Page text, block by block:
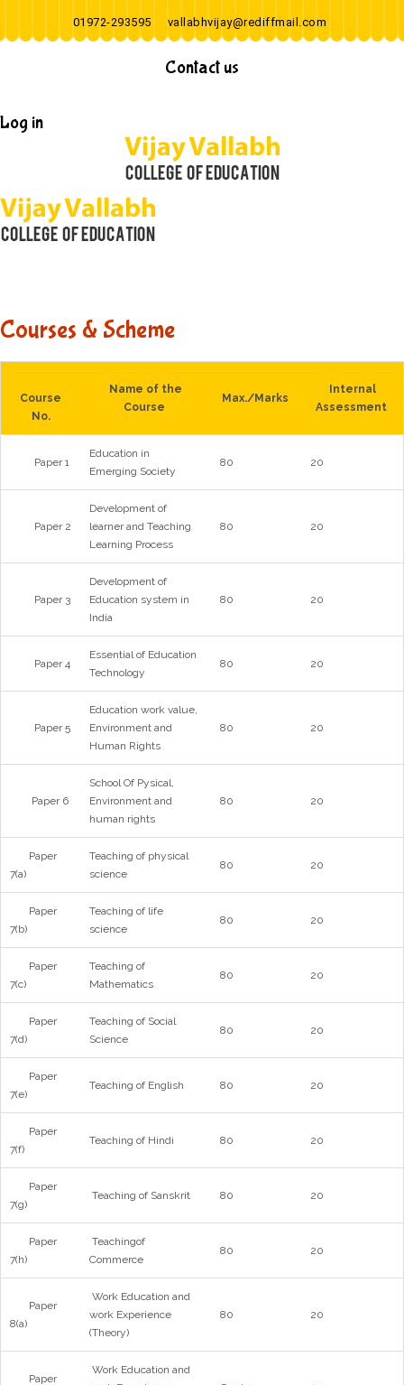
01972-293595 vallabhvijay@rediffmail.com
Contact us
Log in
Courses & Scheme
Course
No.
Name of the
Course
Max./Marks
Internal
Assessment
Paper 1
Education in
Emerging Society
80 20
Paper 2
Development of
learner and Teaching
Learning Process
80 20
Paper 3
Development of
Education system in
India
80 20
Paper 4
Essential of Education
Technology
80 20
Paper 5
Education work value,
Environment and
Human Rights
80 20
Paper 6
School Of Pysical,
Environment and
human rights
80 20
Paper
7(a)
Teaching of physical
science
80 20
Paper
7(b)
Teaching of life
science
80 20
Paper
7(c)
Teaching of
Mathematics
80 20
Paper
7(d)
Teaching of Social
Science
80 20
Paper
7(e)
Teaching of English 80 20
Paper
7(f)
Teaching of Hindi 80 20
Paper
7(g)
Teaching of Sanskrit 80 20
Paper
7(h)
Teachingof
Commerce
80 20
Paper
8(a)
Work Education and
work Experience
(Theory)
80 20
Paper
Work Education and